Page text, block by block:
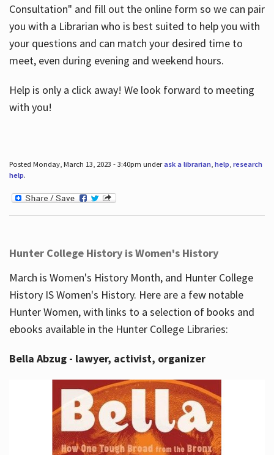
Consultation" and fill out the online form so we can pair
you with a Librarian who is best suited to help you with
your questions and can match your desired time to
meet, even during evening and weekend hours.
Help is only a click away! We look forward to meeting
with you!
Posted Monday, March 13, 2023 - 3:40pm underask a librarian, help, research
help.
Hunter College History is Women's History
March is Women's History Month, and Hunter College
History IS Women's History. Here are a few notable
Hunter Women, with links to a selection of books and
ebooks available in the Hunter College Libraries:
Bella Abzug - lawyer, activist, organizer